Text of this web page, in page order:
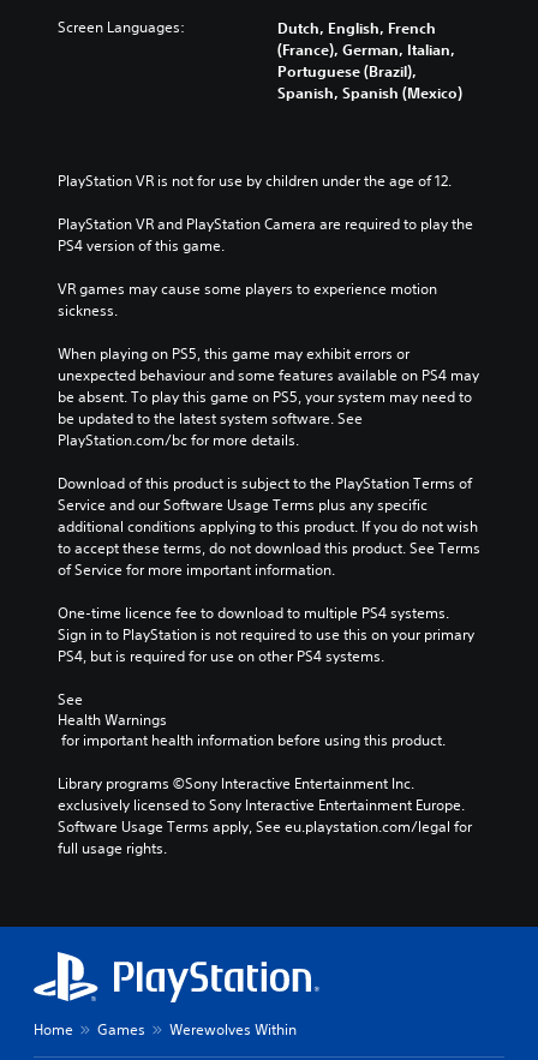
Screen Languages:
Dutch, English, French
(France), German, Italian,
Portuguese (Brazil),
Spanish, Spanish (Mexico)
PlayStation VR is not for use by children under the age of 12.
PlayStation VR and PlayStation Camera are required to play the
PS4 version of this game.
VR games may cause some players to experience motion
sickness.
When playing on PS5, this game may exhibit errors or
unexpected behaviour and some features available on PS4 may
be absent. To play this game on PS5, your system may need to
be updated to the latest system software. See
PlayStation.com/bc for more details.
Download of this product is subject to the PlayStation Terms of
Service and our Software Usage Terms plus any specific
additional conditions applying to this product. If you do not wish
to accept these terms, do not download this product. See Terms
of Service for more important information.
One-time licence fee to download to multiple PS4 systems.
Sign in to PlayStation is not required to use this on your primary
PS4, but is required for use on other PS4 systems.
See
Health Warnings
for important health information before using this product.
Library programs ©Sony Interactive Entertainment Inc.
exclusively licensed to Sony Interactive Entertainment Europe.
Software Usage Terms apply, See eu.playstation.com/legal for
full usage rights.
Home Games Werewolves Within